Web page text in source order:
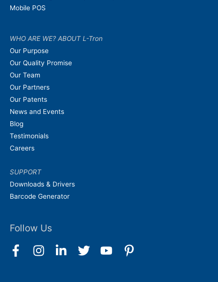
Mobile POS
WHO ARE WE? ABOUT L-Tron
Our Purpose
Our Quality Promise
Our Team
Our Partners
Our Patents
News and Events
Blog
Testimonials
Careers
SUPPORT
Downloads & Drivers
Barcode Generator
Follow Us